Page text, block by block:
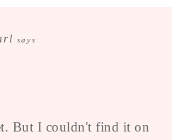
says
But I couldn't find it on